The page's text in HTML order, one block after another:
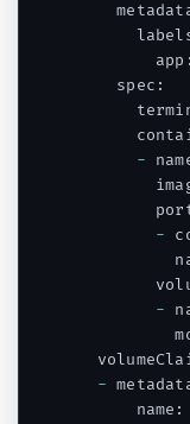
        app
:
    spec
:
-
-
-
-
      name
: